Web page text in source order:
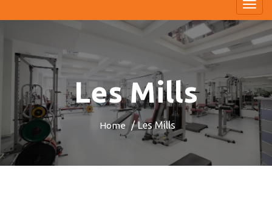
Les Mills
Home Les Mills